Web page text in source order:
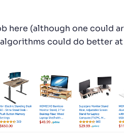
here (although one could
could do better